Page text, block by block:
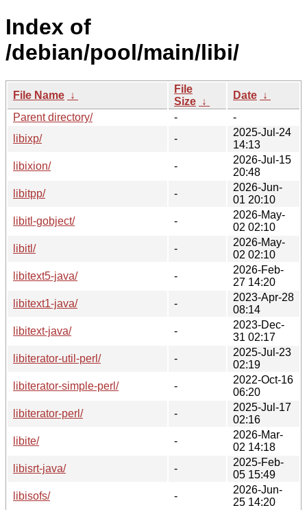
Index of
/debian/pool/main/libi/
File Name ↓
File
Size ↓
Date ↓
Parent directory/
-
-
libixp/
-
2025-Jul-24
14:13
libixion/
-
2026-Jul-15
20:48
libitpp/
-
2026-Jun-
01 20:10
libitl-gobject/
-
2026-May-
02 02:10
libitl/
-
2026-May-
02 02:10
libitext5-java/
-
2026-Feb-
27 14:20
libitext1-java/
-
2023-Apr-28
08:14
libitext-java/
-
2023-Dec-
31 02:17
libiterator-util-perl/
-
2025-Jul-23
02:19
libiterator-simple-perl/
-
2022-Oct-16
06:20
libiterator-perl/
-
2025-Jul-17
02:16
libite/
-
2026-Mar-
02 14:18
libisrt-java/
-
2025-Feb-
05 15:49
libisofs/
-
2026-Jun-
25 14:20